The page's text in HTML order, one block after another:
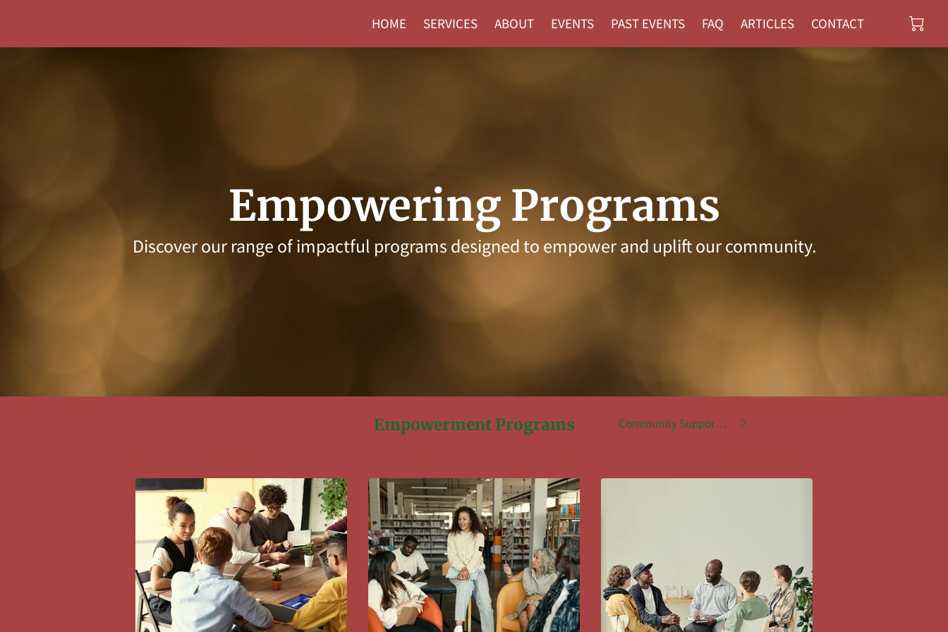
HOME SERVICES ABOUT EVENTS PAST EVENTS FAQ ARTICLES CONTACT
Empowering Programs
Discover our range of impactful programs designed to empower and uplift our community.
Empowerment Programs Community Support Services